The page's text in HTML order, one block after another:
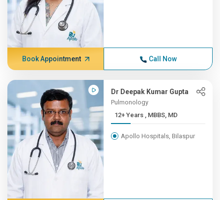
Book Appointment Call Now
Dr Deepak Kumar Gupta
Pulmonology
12+ Years , MBBS, MD
Apollo Hospitals, Bilaspur